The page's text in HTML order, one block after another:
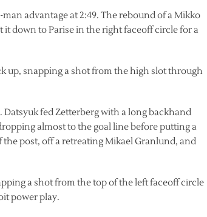
advantage at 2:49. The rebound of a Mikko
down to Parise in the right faceoff circle for a
up, snapping a shot from the high slot through
fed Zetterberg with a long backhand
almost to the goal line before putting a
post, off a retreating Mikael Granlund, and
a shot from the top of the left faceoff circle
power play.